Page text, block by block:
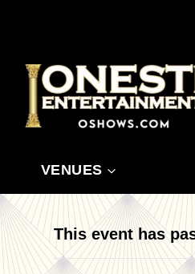
content
VENUES
This event has